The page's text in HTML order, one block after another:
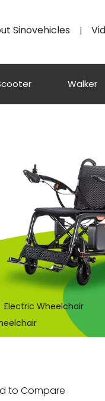
Sinovehicles |
Walker
Electric Wheelchair
to Compare